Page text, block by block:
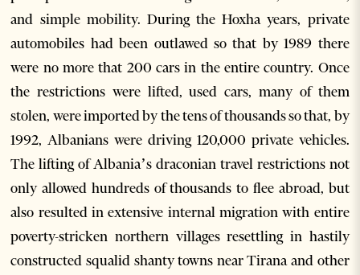
and simple mobility. During the Hoxha years, private
automobiles had been outlawed so that by 1989 there
were no more that 200 cars in the entire country. Once
the restrictions were lifted, used cars, many of them
stolen, were imported by the tens of thousands so that, by
1992, Albanians were driving 120,000 private vehicles.
The lifting of Albania’s draconian travel restrictions not
only allowed hundreds of thousands to flee abroad, but
also resulted in extensive internal migration with entire
poverty-stricken northern villages resettling in hastily
constructed squalid shanty towns near Tirana and other